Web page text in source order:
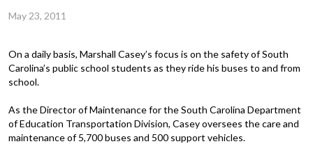
May 23, 2011
On a daily basis, Marshall Casey’s focus is on the safety of South
Carolina’s public school students as they ride his buses to and from
school.
As the Director of Maintenance for the South Carolina Department
of Education Transportation Division, Casey oversees the care and
maintenance of 5,700 buses and 500 support vehicles.